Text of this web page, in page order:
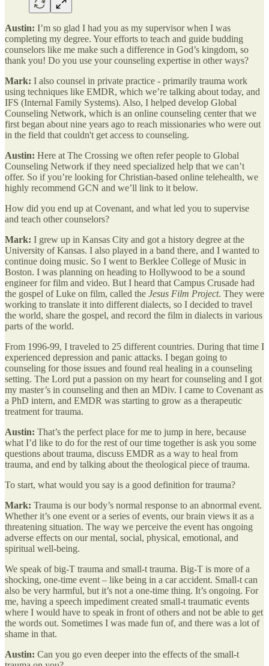
Austin: I’m so glad I had you as my supervisor when I was
completing my degree. Your efforts to teach and guide budding
counselors like me make such a difference in God’s kingdom, so
thank you! Do you use your counseling expertise in other ways?
Mark: I also counsel in private practice - primarily trauma work
using techniques like EMDR, which we’re talking about today, and
IFS (Internal Family Systems). Also, I helped develop Global
Counseling Network, which is an online counseling center that we
first began about nine years ago to reach missionaries who were out
in the field that couldn't get access to counseling.
Austin: Here at The Crossing we often refer people to Global
Counseling Network if they need specialized help that we can’t
offer. So if you’re looking for Christian-based online telehealth, we
highly recommend GCN and we’ll link to it below.
How did you end up at Covenant, and what led you to supervise
and teach other counselors?
Mark: I grew up in Kansas City and got a history degree at the
University of Kansas. I also played in a band there, and I wanted to
continue doing music. So I went to Berklee College of Music in
Boston. I was planning on heading to Hollywood to be a sound
engineer for film and video. But I heard that Campus Crusade had
the gospel of Luke on film, called the Jesus Film Project. They were
working to translate it into different dialects, so I decided to travel
the world, share the gospel, and record the film in dialects in various
parts of the world.
From 1996-99, I traveled to 25 different countries. During that time I
experienced depression and panic attacks. I began going to
counseling for those issues and found real healing in a counseling
setting. The Lord put a passion on my heart for counseling and I got
my master’s in counseling and then an MDiv. I came to Covenant as
a PhD intern, and EMDR was starting to grow as a therapeutic
treatment for trauma.
Austin: That’s the perfect place for me to jump in here, because
what I’d like to do for the rest of our time together is ask you some
questions about trauma, discuss EMDR as a way to heal from
trauma, and end by talking about the theological piece of trauma.
To start, what would you say is a good definition for trauma?
Mark: Trauma is our body’s normal response to an abnormal event.
Whether it’s one event or a series of events, our brain views it as a
threatening situation. The way we perceive the event has ongoing
adverse effects on our mental, social, physical, emotional, and
spiritual well-being.
We speak of big-T trauma and small-t trauma. Big-T is more of a
shocking, one-time event – like being in a car accident. Small-t can
also be very harmful, but it’s not a one-time thing. It’s ongoing. For
me, having a speech impediment created small-t traumatic events
where I would have to speak in front of others and not be able to get
the words out. Sometimes I was made fun of, and there was a lot of
shame in that.
Austin: Can you go even deeper into the effects of the small-t